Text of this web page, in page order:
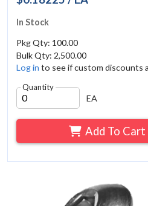
In Stock
Pkg Qty: 100.00
Bulk Qty: 2,500.00
Log in to see if custom discounts
Quantity
EA
Add To Cart